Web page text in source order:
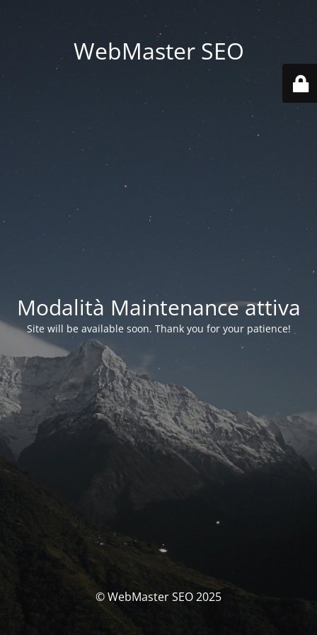
WebMaster SEO
Modalità Maintenance attiva
Site will be available soon. Thank you for your patience!
© WebMaster SEO 2025